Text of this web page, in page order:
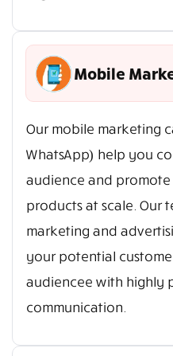
Mobile
Our mobile marketing
WhatsApp) help you
audience and
products at scale. Our
marketing and
your potential
audiencee with highly
communication.